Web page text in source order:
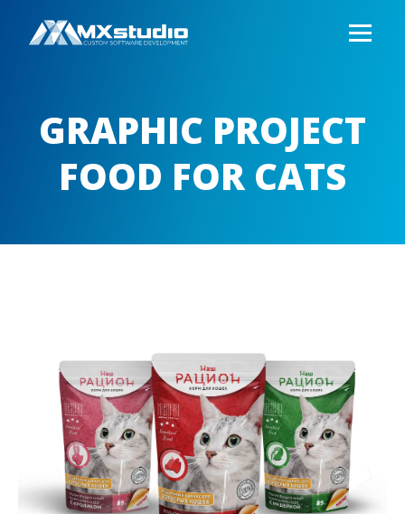
GRAPHIC PROJECT
FOOD FOR CATS